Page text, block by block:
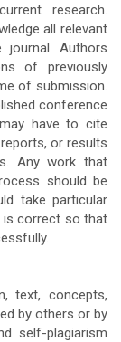
research.
all relevant
Authors
of previously
of submission.
conference
have to cite
or results
Any work that
should be
take particular
is correct so that
text, concepts,
by others or by
self-plagiarism